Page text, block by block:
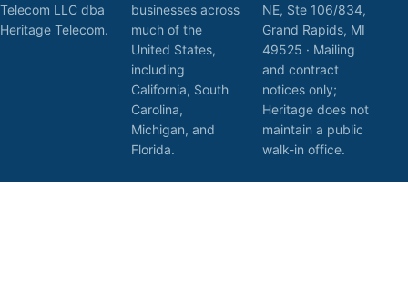
Telecom LLC dba
Heritage Telecom.
businesses across
much of the
United States,
including
California, South
Carolina,
Michigan, and
Florida.
NE, Ste 106/834,
Grand Rapids, MI
49525 · Mailing
and contract
notices only;
Heritage does not
maintain a public
walk-in office.